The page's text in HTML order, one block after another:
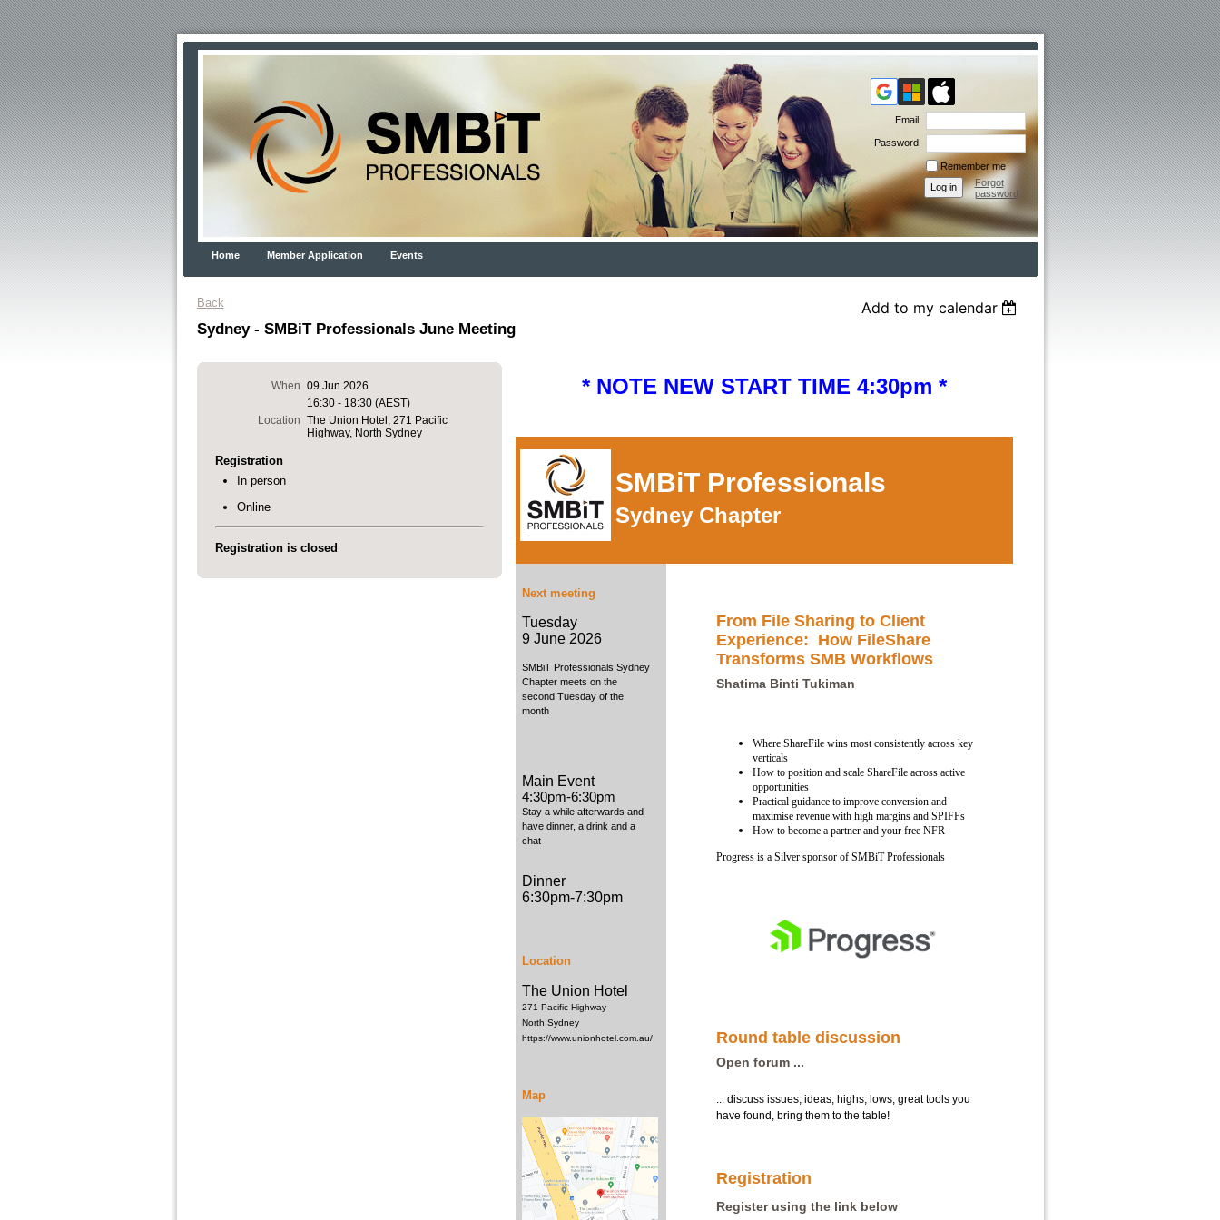
Email
Password
Remember me
Forgot
password
Home Member Application Events
Back
Add to my calendar
Sydney - SMBiT Professionals June Meeting
When 09 Jun 2026
16:30 - 18:30 (AEST)
Location The Union Hotel, 271 Pacific
Highway, North Sydney
Registration
In person
Online
Registration is closed
* NOTE NEW START TIME 4:30pm *
SMBiT Professionals
Sydney Chapter
Next meeting
Tuesday
9 June 2026
SMBiT Professionals Sydney
Chapter meets on the
second Tuesday of the
month
Main Event
4:30pm-6:30pm
Stay a while afterwards and
have dinner, a drink and a
chat
Dinner
6:30pm-7:30pm
Location
The Union Hotel
271 Pacific Highway
North Sydney
https://www.unionhotel.com.au/
Map
From File Sharing to Client
Experience: How FileShare
Transforms SMB Workflows
Shatima Binti Tukiman
Where ShareFile wins most consistently across key
verticals
How to position and scale ShareFile across active
opportunities
Practical guidance to improve conversion and
maximise revenue with high margins and SPIFFs
How to become a partner and your free NFR
Progress is a Silver sponsor of SMBiT Professionals
Round table discussion
Open forum ...
... discuss issues, ideas, highs, lows, great tools you
have found, bring them to the table!
Registration
Register using the link below